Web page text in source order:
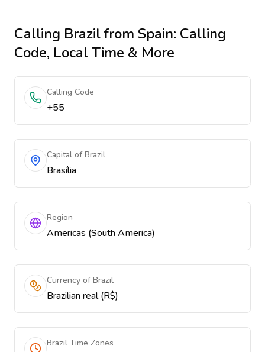
Calling Brazilfrom Spain: Calling
Code, Local Time & More
Calling Code
+55
Capital of Brazil
Brasília
Region
Americas (South America)
Currency of Brazil
Brazilian real (R$)
Brazil Time Zones